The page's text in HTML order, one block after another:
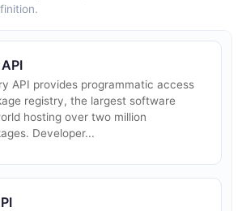
API provides programmatic access
registry, the largest software
hosting over two million
Developer...